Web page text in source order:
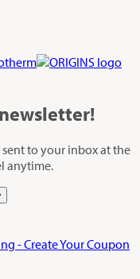
to your inbox at the
anytime.
- Create Your Coupon